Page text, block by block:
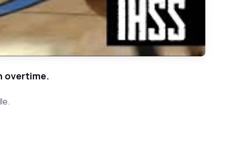
overtime.